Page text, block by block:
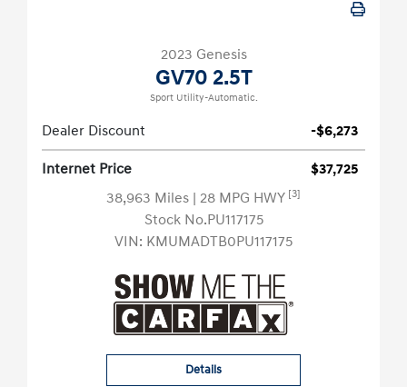
2023 Genesis
GV70 2.5T
Sport Utility-Automatic.
Dealer Discount -$6,273
Internet Price
$37,725
38,963 Miles | 28 MPG HWY [3]
Stock No.PU117175
VIN: KMUMADTB0PU117175
Details